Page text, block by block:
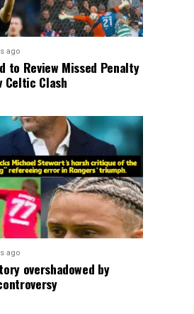
ago
to Review Missed Penalty
Celtic Clash
ago
overshadowed by